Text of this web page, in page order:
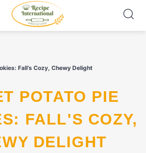
Fall’s Cozy, Chewy Delight
FALL'S COZY,
DELIGHT